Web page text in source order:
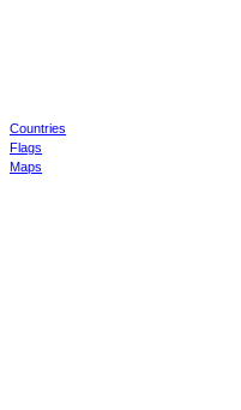
Countries
Flags
Maps